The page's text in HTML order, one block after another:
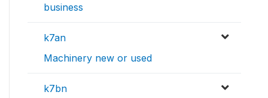
business
k7an
Machinery new or used
k7bn